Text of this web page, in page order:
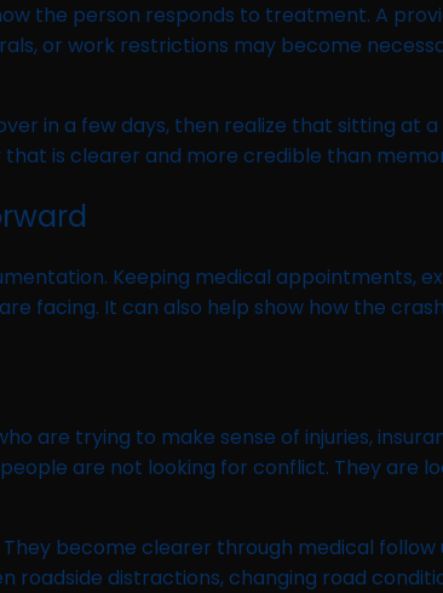
the person responds to treatment. A
or work restrictions may become
in a few days, then realize that sitting at a
is clearer and more credible than
Keeping medical appointments,
facing. It can also help show how the
are trying to make sense of injuries,
are not looking for conflict. They are
become clearer through medical
distractions, changing road